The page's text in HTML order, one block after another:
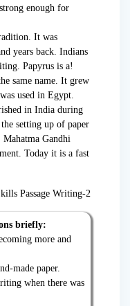
enough for
It was
years back. Indians
Papyrus is a!
same name. It grew
used in Egypt.
in India during
setting up of paper
Gandhi
Today it is a fast
briefly:
more and
made paper.
when there was